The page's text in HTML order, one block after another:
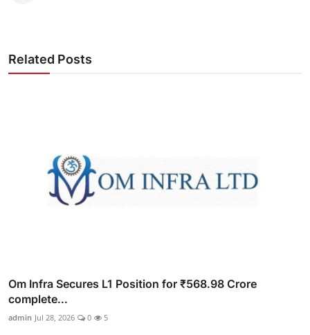
Related Posts
Om Infra Secures L1 Position for ₹568.98 Crore
complete...
admin Jul 28, 2026 0 5